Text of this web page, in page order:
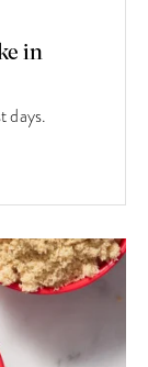
in
days.